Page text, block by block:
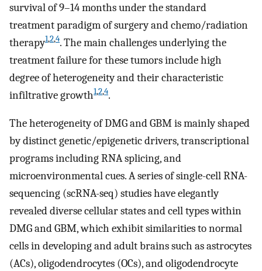
survival of 9–14 months under the standard
treatment paradigm of surgery and chemo/radiation
therapy1,2,4. The main challenges underlying the
treatment failure for these tumors include high
degree of heterogeneity and their characteristic
infiltrative growth1,2,4.
The heterogeneity of DMG and GBM is mainly shaped
by distinct genetic/epigenetic drivers, transcriptional
programs including RNA splicing, and
microenvironmental cues. A series of single-cell RNA-
sequencing (scRNA-seq) studies have elegantly
revealed diverse cellular states and cell types within
DMG and GBM, which exhibit similarities to normal
cells in developing and adult brains such as astrocytes
(ACs), oligodendrocytes (OCs), and oligodendrocyte